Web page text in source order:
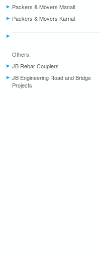
Packers & Movers Manali
Packers & Movers Karnal
Others:
JB Rebar Couplers
JB Engineering Road and Bridge
Projects